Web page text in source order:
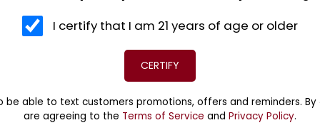
rate. Bring in something of value and walk out
and buy back your valuables. Simple, easy, and
Get your valuables
in the same
Option to
loan at the
I certify that I am 21 years of age or older
CERTIFY
be able to text customers promotions, offers and reminders.
are agreeing to the Terms of Service and Privacy Policy.